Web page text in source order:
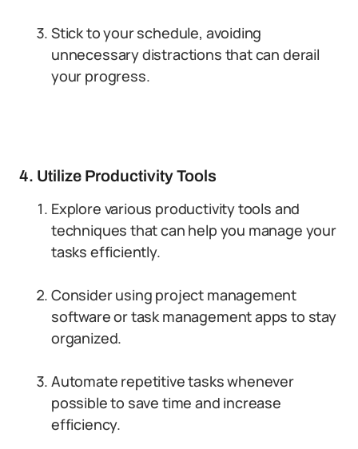
Stick to your schedule, avoiding
unnecessary distractions that can derail
your progress.
4. Utilize Productivity Tools
Explore various productivity tools and
techniques that can help you manage your
tasks efficiently.
Consider using project management
software or task management apps to stay
organized.
Automate repetitive tasks whenever
possible to save time and increase
efficiency.